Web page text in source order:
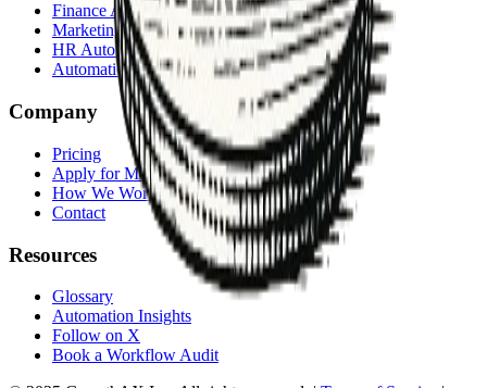
Finance Automation
Marketing Automation
HR Automation
Automation Services Overview
Company
Pricing
Apply for Membership
How We Work
Contact
Resources
Glossary
Automation Insights
Follow on X
Book a Workflow Audit